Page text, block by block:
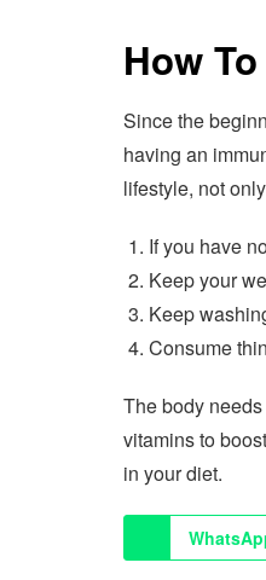
How
Since the
having an
lifestyle, not
If you have
Keep your
Keep
Consume
The body
vitamins to
in your diet.